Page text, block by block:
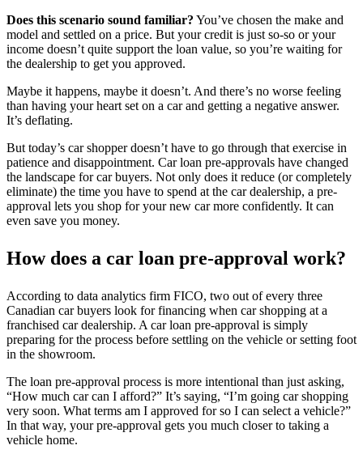
Does this scenario sound familiar? You’ve chosen the make and
model and settled on a price. But your credit is just so-so or your
income doesn’t quite support the loan value, so you’re waiting for
the dealership to get you approved.
Maybe it happens, maybe it doesn’t. And there’s no worse feeling
than having your heart set on a car and getting a negative answer.
It’s deflating.
But today’s car shopper doesn’t have to go through that exercise in
patience and disappointment. Car loan pre-approvals have changed
the landscape for car buyers. Not only does it reduce (or completely
eliminate) the time you have to spend at the car dealership, a pre-
approval lets you shop for your new car more confidently. It can
even save you money.
How does a car loan pre-approval work?
According to data analytics firm FICO, two out of every three
Canadian car buyers look for financing when car shopping at a
franchised car dealership. A car loan pre-approval is simply
preparing for the process before settling on the vehicle or setting foot
in the showroom.
The loan pre-approval process is more intentional than just asking,
“How much car can I afford?” It’s saying, “I’m going car shopping
very soon. What terms am I approved for so I can select a vehicle?”
In that way, your pre-approval gets you much closer to taking a
vehicle home.